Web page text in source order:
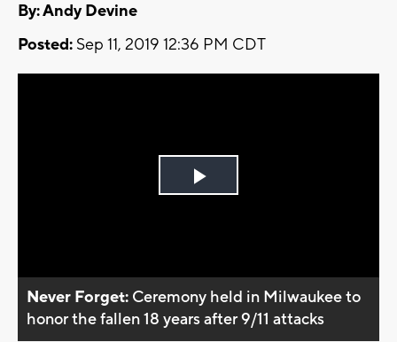
By: Andy Devine
Posted: Sep 11, 2019 12:36 PM CDT
Play
Never Forget: Ceremony held in Milwaukee to
honor the fallen 18 years after 9/11 attacks